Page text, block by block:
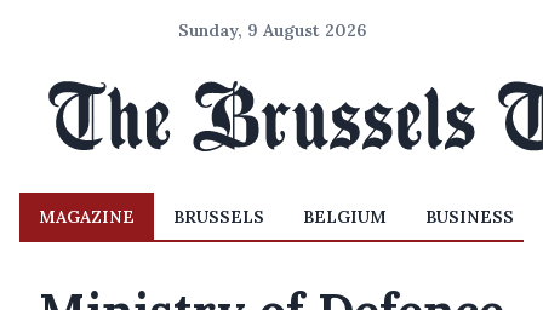
Sunday, 9 August 2026
MAGAZINE BRUSSELS BELGIUM BUSINESS